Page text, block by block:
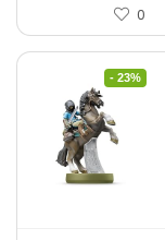
0
- 23%